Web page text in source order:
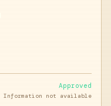
Approved
Information not available